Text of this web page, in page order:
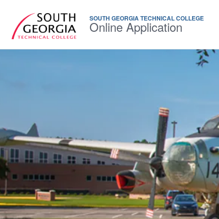
SOUTH GEORGIA TECHNICAL COLLEGE
Online Application